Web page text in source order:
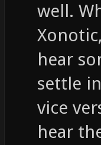
well.
hear
settle
vice
hear